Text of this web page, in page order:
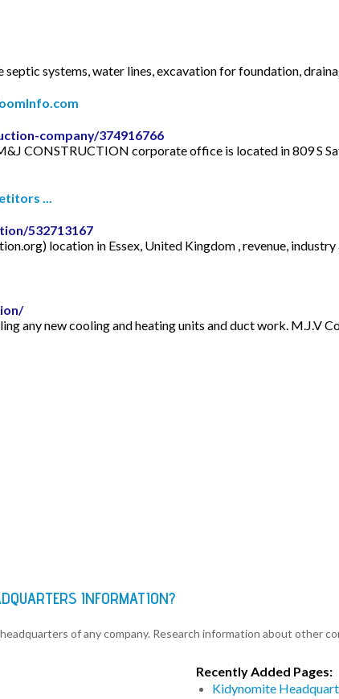
systems, water lines, excavation for foundation,
company/374916766
CONSTRUCTION corporate office is located in 809 S
...
532713167
location in Essex, United Kingdom , revenue,
any new cooling and heating units and duct work. M.J.V
INFORMATION?
of any company. Research information about other
Recently Added Pages:
Kidynomite